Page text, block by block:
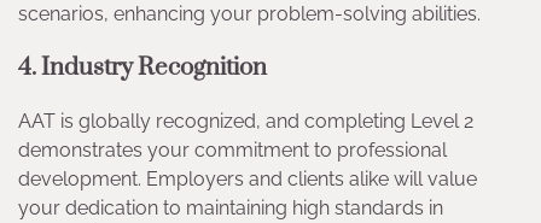
scenarios, enhancing your problem-solving abilities.
4. Industry Recognition
AAT is globally recognized, and completing Level 2
demonstrates your commitment to professional
development. Employers and clients alike will value
your dedication to maintaining high standards in